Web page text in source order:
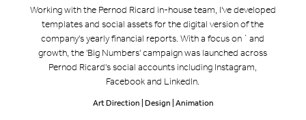
Working with the Pernod Ricard in-house team, I've developed
templates and social assets for the digital version of the
company's yearly financial reports. With a focus on ` and
growth, the 'Big Numbers' campaign was launched across
Pernod Ricard's social accounts including Instagram,
Facebook and LinkedIn.
Art Direction | Design | Animation